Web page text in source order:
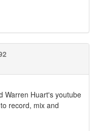
Warren Huart's youtube
record, mix and